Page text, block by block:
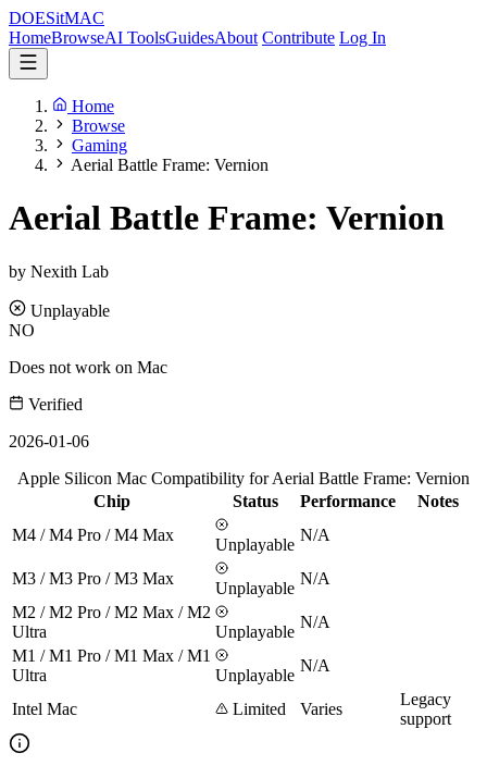
DOESitMAC
HomeBrowseAI ToolsGuidesAbout Contribute Log In
Home
Browse
Gaming
Aerial Battle Frame: Vernion
Aerial Battle Frame: Vernion
by Nexith Lab
Unplayable
NO
Does not work on Mac
Verified
2026-01-06
Apple Silicon Mac Compatibility for Aerial Battle Frame: Vernion
Chip
Status Performance
Notes
M4 / M4 Pro / M4 Max
Unplayable
N/A
M3 / M3 Pro / M3 Max
Unplayable
N/A
M2 / M2 Pro / M2 Max / M2
Ultra
Unplayable
N/A
M1 / M1 Pro / M1 Max / M1
Ultra
Unplayable
N/A
Intel Mac Limited Varies
Legacy
support